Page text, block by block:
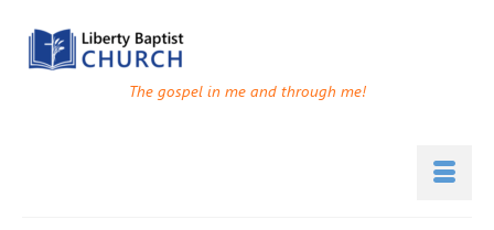
The gospel in me and through me!